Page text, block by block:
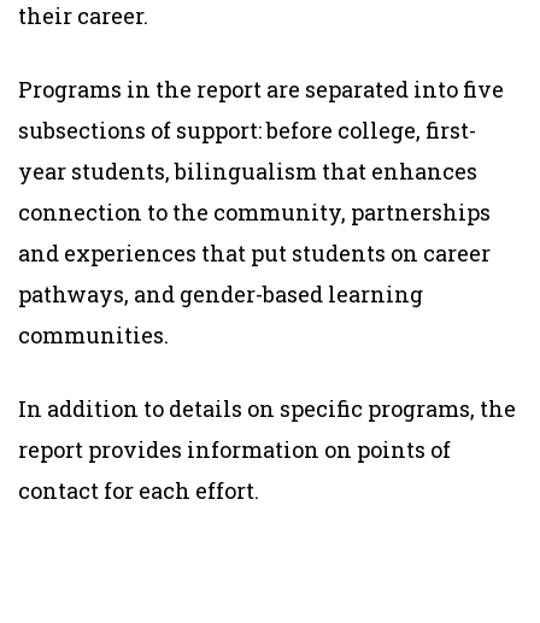
their career.
Programs in the report are separated into five
subsections of support: before college, first-
year students, bilingualism that enhances
connection to the community, partnerships
and experiences that put students on career
pathways, and gender-based learning
communities.
In addition to details on specific programs, the
report provides information on points of
contact for each effort.